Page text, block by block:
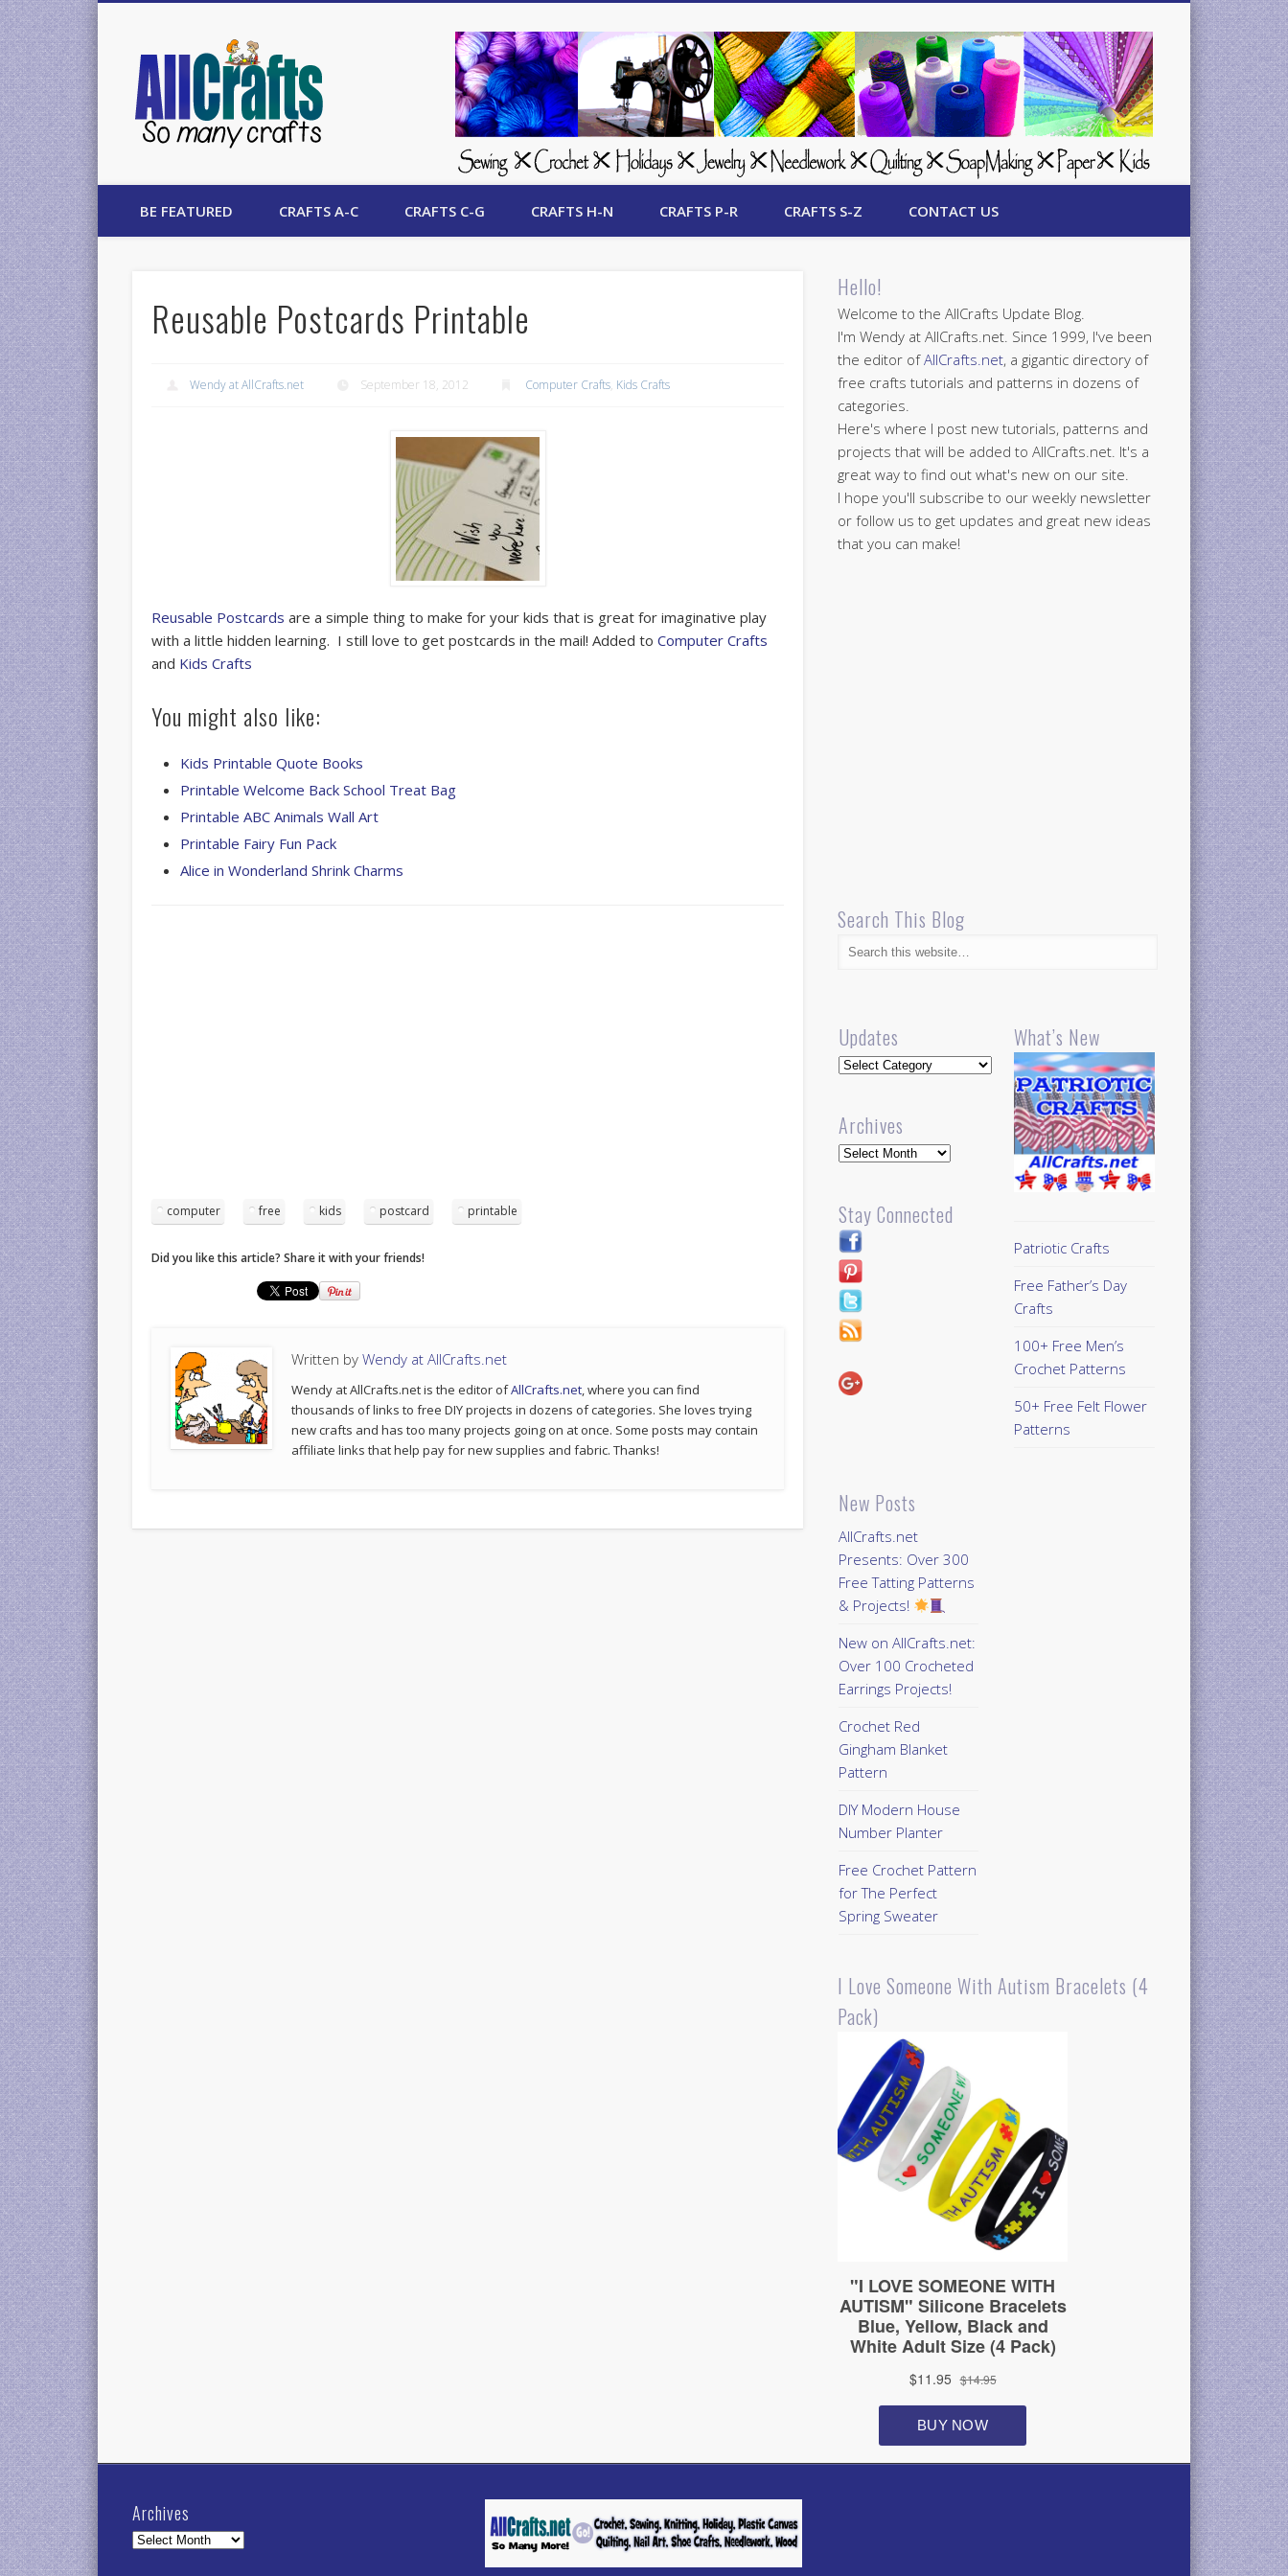
AllCrafts Free Crafts Update
BE FEATURED CRAFTS A-C CRAFTS C-G CRAFTS H-N CRAFTS P-R CRAFTS S-Z CONTACT US
Reusable Postcards Printable
Wendy at AllCrafts.net September 18, 2012 Computer Crafts, Kids Crafts
Reusable Postcards are a simple thing to make for your kids that is great for imaginative play
with a little hidden learning. I still love to get postcards in the mail! Added toComputer Crafts
and Kids Crafts
You might also like:
Kids Printable Quote Books
Printable Welcome Back School Treat Bag
Printable ABC Animals Wall Art
Printable Fairy Fun Pack
Alice in Wonderland Shrink Charms
computer free kids postcard printable
Did you like this article? Share it with your friends!
Written byWendy at AllCrafts.net
Wendy at AllCrafts.net is the editor ofAllCrafts.net, where you can find
thousands of links to free DIY projects in dozens of categories. She loves trying
new crafts and has too many projects going on at once. Some posts may contain
affiliate links that help pay for new supplies and fabric. Thanks!
Hello!
Welcome to the AllCrafts Update Blog.
I'm Wendy at AllCrafts.net. Since 1999, I've been
the editor ofAllCrafts.net, a gigantic directory of
free crafts tutorials and patterns in dozens of
categories.
Here's where I post new tutorials, patterns and
projects that will be added to AllCrafts.net. It's a
great way to find out what's new on our site.
I hope you'll subscribe to our weekly newsletter
or follow us to get updates and great new ideas
that you can make!
Search This Blog
Updates
Updates
Archives
Archives
Stay Connected
New Posts
AllCrafts.net
Presents: Over 300
Free Tatting Patterns
& Projects!
New on AllCrafts.net:
Over 100 Crocheted
Earrings Projects!
Crochet Red
Gingham Blanket
Pattern
DIY Modern House
Number Planter
Free Crochet Pattern
for The Perfect
Spring Sweater
What’s New
Patriotic Crafts
Free Father’s Day
Crafts
100+ Free Men’s
Crochet Patterns
50+ Free Felt Flower
Patterns
I Love Someone With Autism Bracelets (4
Pack)
Archives
Archives